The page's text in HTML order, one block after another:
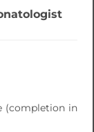
(completion in